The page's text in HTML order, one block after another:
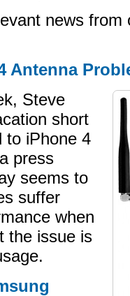
news
Antenna
Steve
short
to iPhone 4
press
seems to
suffer
when
the issue is